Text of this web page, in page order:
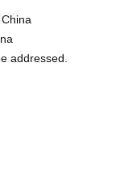
addressed.